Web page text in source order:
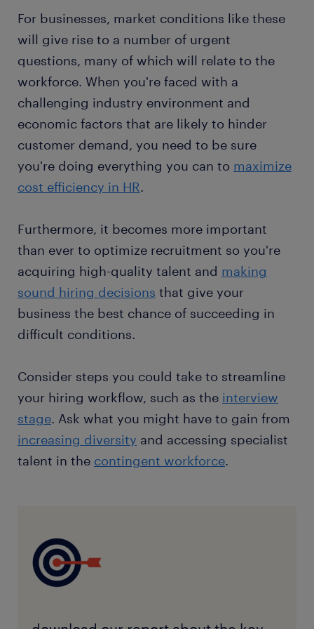
For businesses, market conditions like these
will give rise to a number of urgent
questions, many of which will relate to the
workforce. When you're faced with a
challenging industry environment and
economic factors that are likely to hinder
customer demand, you need to be sure
you're doing everything you can to maximize
cost efficiency in HR.
Furthermore, it becomes more important
than ever to optimize recruitment so you're
acquiring high-quality talent and making
sound hiring decisions that give your
business the best chance of succeeding in
difficult conditions.
Consider steps you could take to streamline
your hiring workflow, such as the interview
stage. Ask what you might have to gain from
increasing diversity and accessing specialist
talent in the contingent workforce.